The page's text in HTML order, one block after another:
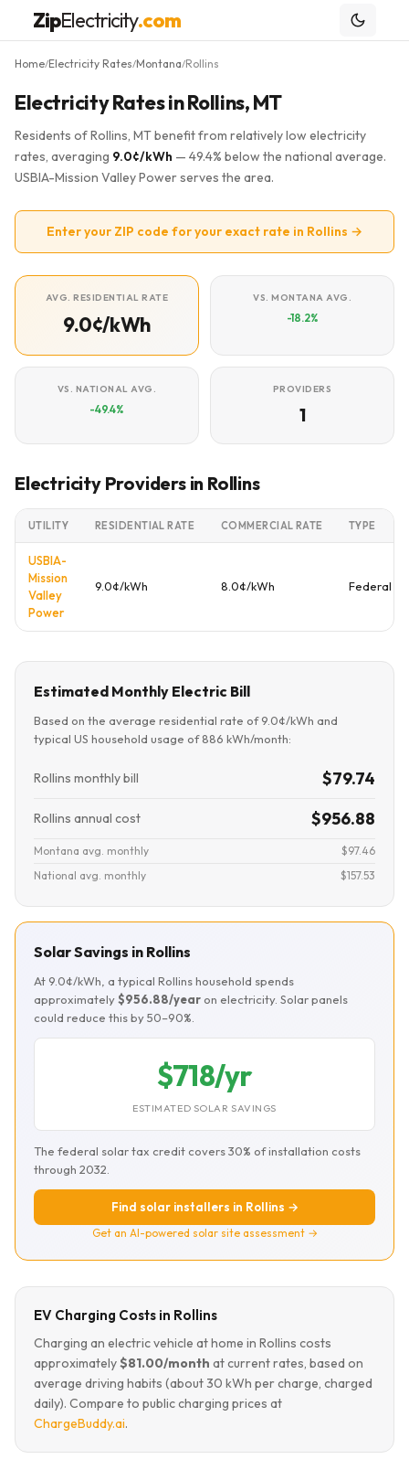
ZipElectricity.com
Home/Electricity Rates/Montana/Rollins
Electricity Rates in Rollins, MT
Residents of Rollins, MT benefit from relatively low electricity
rates, averaging 9.0¢/kWh — 49.4% below the national average.
USBIA-Mission Valley Power serves the area.
Enter your ZIP code for your exact rate in Rollins →
AVG. RESIDENTIAL RATE
9.0¢/kWh
VS. MONTANA AVG.
-18.2%
VS. NATIONAL AVG.
-49.4%
PROVIDERS
1
Electricity Providers in Rollins
UTILITY RESIDENTIAL RATE COMMERCIAL RATE TYPE
USBIA-
Mission
Valley
Power
9.0¢/kWh 8.0¢/kWh Federal
Estimated Monthly Electric Bill
Based on the average residential rate of 9.0¢/kWh and
typical US household usage of 886 kWh/month:
Rollins monthly bill $79.74
Rollins annual cost $956.88
Montana avg. monthly
$97.46
National avg. monthly
$157.53
Solar Savings in Rollins
At 9.0¢/kWh, a typical Rollins household spends
approximately$956.88/year on electricity. Solar panels
could reduce this by 50–90%.
$718/yr
ESTIMATED SOLAR SAVINGS
The federal solar tax credit covers 30% of installation costs
through 2032.
Find solar installers in Rollins →
Get an AI-powered solar site assessment →
EV Charging Costs in Rollins
Charging an electric vehicle at home in Rollins costs
approximately$81.00/month at current rates, based on
average driving habits (about 30 kWh per charge, charged
daily). Compare to public charging prices at
ChargeBuddy.ai.